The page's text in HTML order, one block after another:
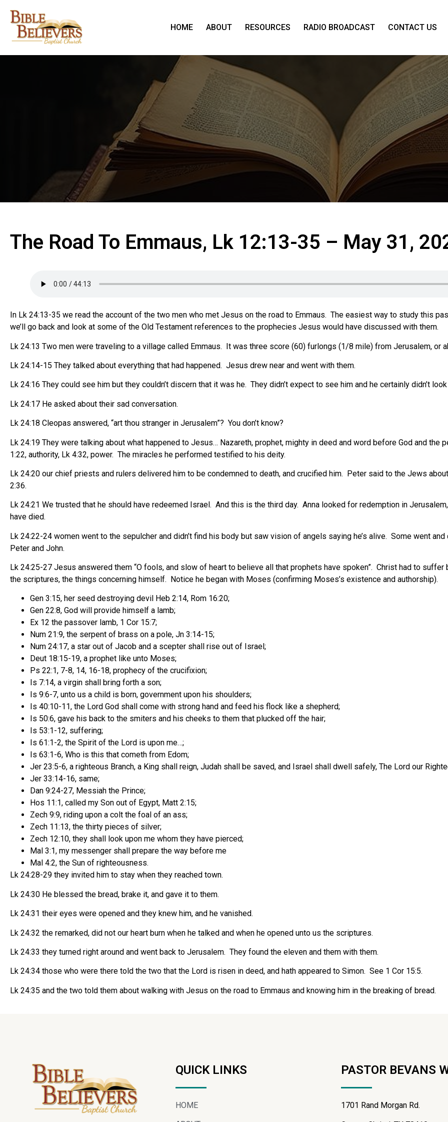
HOME ABOUT RESOURCES RADIO BROADCAST CONTACT US
The Road To Emmaus, Lk 12:13-35 – May 31,
In Lk 24:13-35 we read the account of the two men who met Jesus on the road to Emmaus. The easiest way to study this
we’ll go back and look at some of the Old Testament references to the prophecies Jesus would have discussed with them.
Lk 24:13 Two men were traveling to a village called Emmaus. It was three score (60) furlongs (1/8 mile) from Jerusalem, or
Lk 24:14-15 They talked about everything that had happened. Jesus drew near and went with them.
Lk 24:16 They could see him but they couldn’t discern that it was he. They didn’t expect to see him and he certainly didn’t
Lk 24:17 He asked about their sad conversation.
Lk 24:18 Cleopas answered, “art thou stranger in Jerusalem”? You don’t know?
Lk 24:19 They were talking about what happened to Jesus… Nazareth, prophet, mighty in deed and word before God and
1:22, authority, Lk 4:32, power. The miracles he performed testified to his deity.
Lk 24:20 our chief priests and rulers delivered him to be condemned to death, and crucified him. Peter said to the Jews
2:36.
Lk 24:21 We trusted that he should have redeemed Israel. And this is the third day. Anna looked for redemption in
have died.
Lk 24:22-24 women went to the sepulcher and didn’t find his body but saw vision of angels saying he’s alive. Some went
Peter and John.
Lk 24:25-27 Jesus answered them “O fools, and slow of heart to believe all that prophets have spoken”. Christ had to
the scriptures, the things concerning himself. Notice he began with Moses (confirming Moses’s existence and authorship).
Gen 3:15, her seed destroying devil Heb 2:14, Rom 16:20;
Gen 22:8, God will provide himself a lamb;
Ex 12 the passover lamb, 1 Cor 15:7;
Num 21:9, the serpent of brass on a pole, Jn 3:14-15;
Num 24:17, a star out of Jacob and a scepter shall rise out of Israel;
Deut 18:15-19, a prophet like unto Moses;
Ps 22:1, 7-8, 14, 16-18, prophecy of the crucifixion;
Is 7:14, a virgin shall bring forth a son;
Is 9:6-7, unto us a child is born, government upon his shoulders;
Is 40:10-11, the Lord God shall come with strong hand and feed his flock like a shepherd;
Is 50:6, gave his back to the smiters and his cheeks to them that plucked off the hair;
Is 53:1-12, suffering;
Is 61:1-2, the Spirit of the Lord is upon me…;
Is 63:1-6, Who is this that cometh from Edom;
Jer 23:5-6, a righteous Branch, a King shall reign, Judah shall be saved, and Israel shall dwell safely, The Lord our
Jer 33:14-16, same;
Dan 9:24-27, Messiah the Prince;
Hos 11:1, called my Son out of Egypt, Matt 2:15;
Zech 9:9, riding upon a colt the foal of an ass;
Zech 11:13, the thirty pieces of silver;
Zech 12:10, they shall look upon me whom they have pierced;
Mal 3:1, my messenger shall prepare the way before me
Mal 4:2, the Sun of righteousness.
Lk 24:28-29 they invited him to stay when they reached town.
Lk 24:30 He blessed the bread, brake it, and gave it to them.
Lk 24:31 their eyes were opened and they knew him, and he vanished.
Lk 24:32 the remarked, did not our heart burn when he talked and when he opened unto us the scriptures.
Lk 24:33 they turned right around and went back to Jerusalem. They found the eleven and them with them.
Lk 24:34 those who were there told the two that the Lord is risen in deed, and hath appeared to Simon. See 1 Cor 15:5.
Lk 24:35 and the two told them about walking with Jesus on the road to Emmaus and knowing him in the breaking of bread.
QUICK LINKS
HOME
PASTOR BEVANS
1701 Rand Morgan Rd.